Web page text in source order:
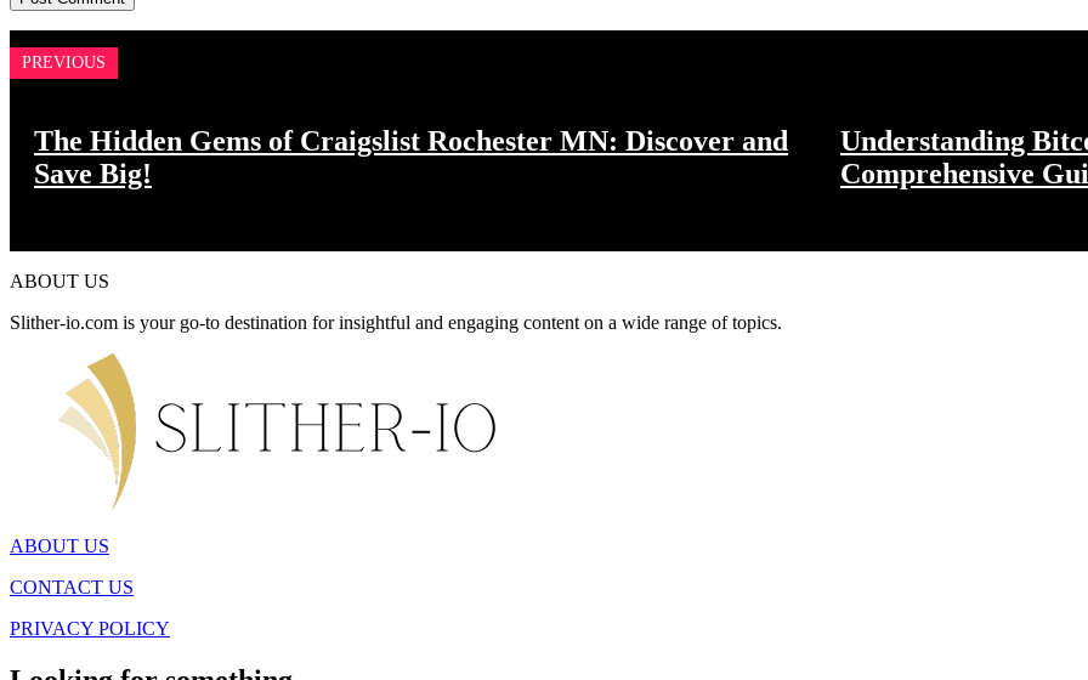
PREVIOUS
The Hidden Gems of Craigslist Rochester MN: Discover and
Save Big!
Understanding
Comprehensive
ABOUT US
Slither-io.com is your go-to destination for insightful and engaging content on a wide range of topics.
ABOUT US
CONTACT US
PRIVACY POLICY